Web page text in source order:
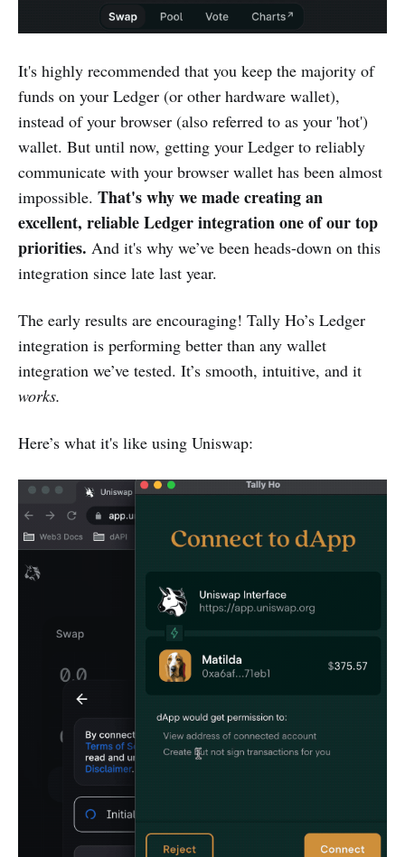
It's highly recommended that you keep the majority of
funds on your Ledger (or other hardware wallet),
instead of your browser (also referred to as your 'hot')
wallet. But until now, getting your Ledger to reliably
communicate with your browser wallet has been almost
impossible. That's why we made creating an
excellent, reliable Ledger integration one of our top
priorities. And it's why we’ve been heads-down on this
integration since late last year.
The early results are encouraging! Tally Ho’s Ledger
integration is performing better than any wallet
integration we’ve tested. It’s smooth, intuitive, and it
works.
Here’s what it's like using Uniswap: